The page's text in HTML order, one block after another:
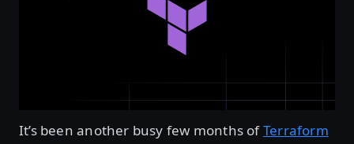
It’s been another busy few months ofTerraform